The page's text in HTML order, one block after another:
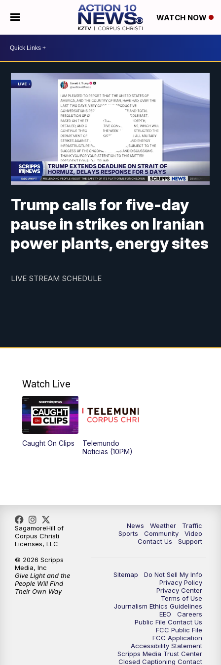
WATCH NOW
Trump calls for five-day
pause in strikes on Iranian
power plants, energy sites
LIVE STREAM SCHEDULE
Watch Live
Caught On Clips
Telemundo
Noticias (10PM)
News Weather
Traffic
Sports
Community
Video
Contact Us
Support
Sitemap
Do Not Sell My Info
Privacy Policy
Privacy Center
Terms of Use
Journalism Ethics Guidelines
EEO
Careers
Public File Contact Us
FCC Public File
FCC Application
Accessibility Statement
Scripps Media Trust Center
Closed Captioning Contact
SagamoreHill of
Corpus Christi
Licenses, LLC
© 2026 Scripps
Media, Inc
Give Light and the
People Will Find
Their Own Way